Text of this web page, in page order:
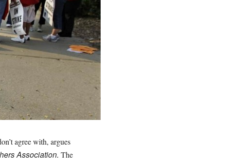
agree with, argues
Association. The